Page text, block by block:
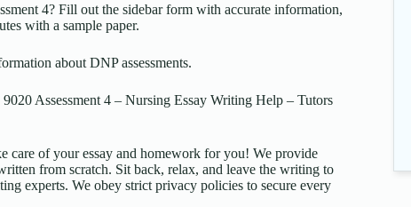
4? Fill out the sidebar form with accurate information,
with a sample paper.
about DNP assessments.
Assessment 4 – Nursing Essay Writing Help – Tutors
care of your essay and homework for you! We provide
from scratch. Sit back, relax, and leave the writing to
experts. We obey strict privacy policies to secure every